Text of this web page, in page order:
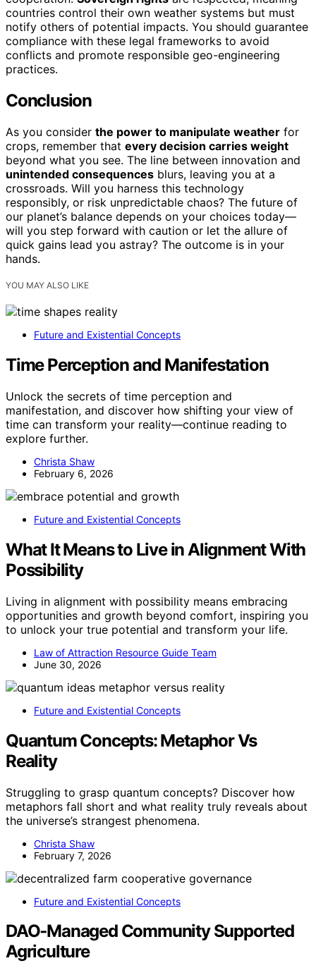
countries control their own weather systems but must
notify others of potential impacts. You should guarantee
compliance with these legal frameworks to avoid
conflicts and promote responsible geo-engineering
practices.
Conclusion
As you consider the power to manipulate weather for
crops, remember that every decision carries weight
beyond what you see. The line between innovation and
unintended consequences blurs, leaving you at a
crossroads. Will you harness this technology
responsibly, or risk unpredictable chaos? The future of
our planet’s balance depends on your choices today—
will you step forward with caution or let the allure of
quick gains lead you astray? The outcome is in your
hands.
YOU MAY ALSO LIKE
Future and Existential Concepts
Time Perception and Manifestation
Unlock the secrets of time perception and
manifestation, and discover how shifting your view of
time can transform your reality—continue reading to
explore further.
Christa Shaw
February 6, 2026
Future and Existential Concepts
What It Means to Live in Alignment With
Possibility
Living in alignment with possibility means embracing
opportunities and growth beyond comfort, inspiring you
to unlock your true potential and transform your life.
Law of Attraction Resource Guide Team
June 30, 2026
Future and Existential Concepts
Quantum Concepts: Metaphor Vs
Reality
Struggling to grasp quantum concepts? Discover how
metaphors fall short and what reality truly reveals about
the universe’s strangest phenomena.
Christa Shaw
February 7, 2026
Future and Existential Concepts
DAO‑Managed Community Supported
Agriculture